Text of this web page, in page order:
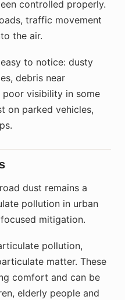
controlled properly.
traffic movement
the air.
to notice: dusty
debris near
visibility in some
on parked vehicles,
dust remains a
pollution in urban
mitigation.
pollution,
matter. These
comfort and can be
elderly people and